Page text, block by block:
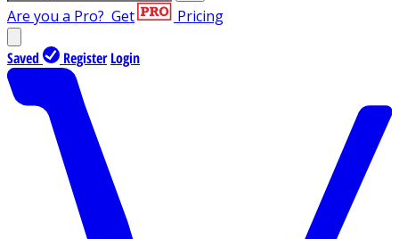
Are you a Pro? Get Pricing
Saved Register Login